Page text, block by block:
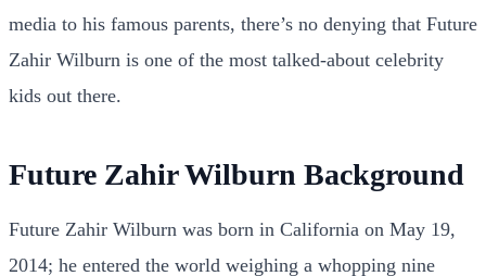
media to his famous parents, there’s no denying that Future
Zahir Wilburn is one of the most talked-about celebrity
kids out there.
Future Zahir Wilburn Background
Future Zahir Wilburn was born in California on May 19,
2014; he entered the world weighing a whopping nine